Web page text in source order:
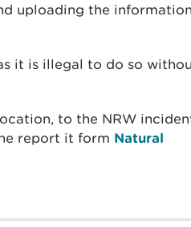
uploading the
it is illegal to do so
to the NRW
report it form Natural